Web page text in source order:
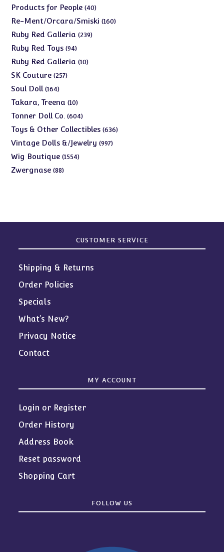
products
Products for People 4040
products
Re-Ment/Orcara/Smiski 160160
Ruby Red Galleria 239239
Ruby Red Toys 9494
products
Ruby Red Galleria 1010
SK Couture 257257
Soul Doll 164164
products
Takara, Treena 1010
products
Tonner Doll Co. 604604
products
Toys & Other Collectibles 636636
Vintage Dolls &/Jewelry 997997
Wig Boutique 15541554
Zwergnase 8888
CUSTOMER SERVICE
Shipping & Returns
Order Policies
Specials
What’s New?
Privacy Notice
Contact
MY ACCOUNT
Login or Register
Order History
Address Book
Reset password
Shopping Cart
FOLLOW US